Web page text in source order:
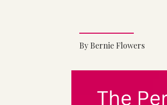
By Bernie Flowers